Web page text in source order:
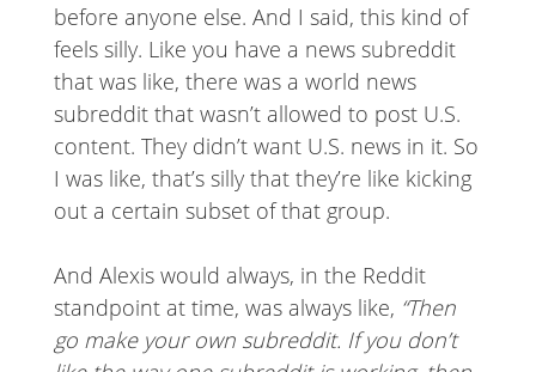
before anyone else. And I said, this kind of
feels silly. Like you have a news subreddit
that was like, there was a world news
subreddit that wasn’t allowed to post U.S.
content. They didn’t want U.S. news in it. So
I was like, that’s silly that they’re like kicking
out a certain subset of that group.
And Alexis would always, in the Reddit
standpoint at time, was always like, “Then
go make your own subreddit. If you don’t